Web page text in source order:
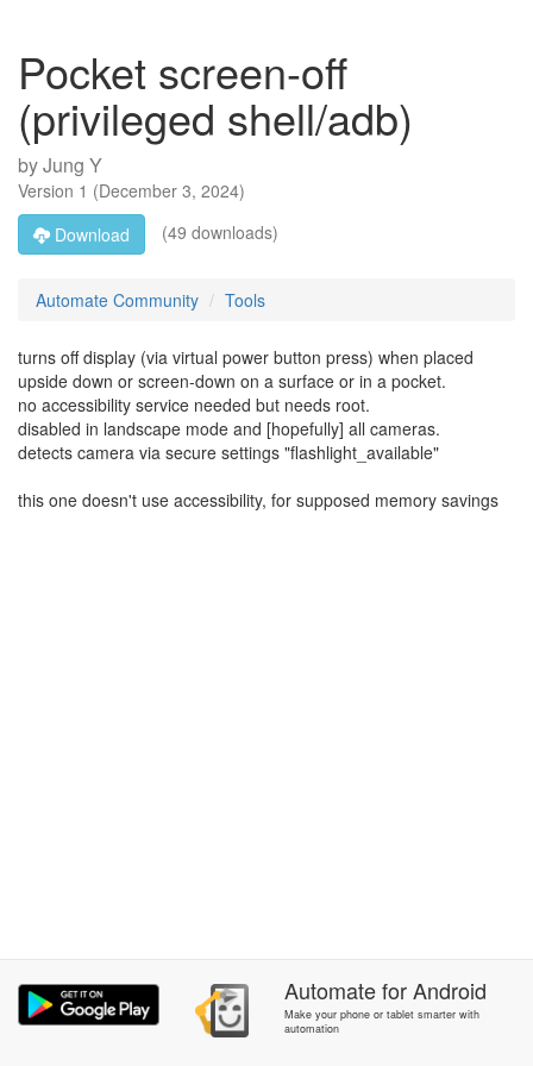
Pocket screen-off
(privileged shell/adb)
byJung Y
Version 1 (December 3, 2024)
Download
(49 downloads)
Automate Community Tools
turns off display (via virtual power button press) when placed
upside down or screen-down on a surface or in a pocket.
no accessibility service needed but needs root.
disabled in landscape mode and [hopefully] all cameras.
detects camera via secure settings "flashlight_available"
this one doesn't use accessibility, for supposed memory savings
AutomateforAndroid
Make your phone or tablet smarter with
automation